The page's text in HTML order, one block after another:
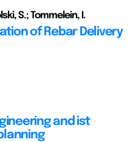
S.; Tommelein, I.
of Rebar Delivery
and ist